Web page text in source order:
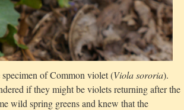
of Common violet (Viola sororia).
if they might be violets returning after the
wild spring greens and knew that the